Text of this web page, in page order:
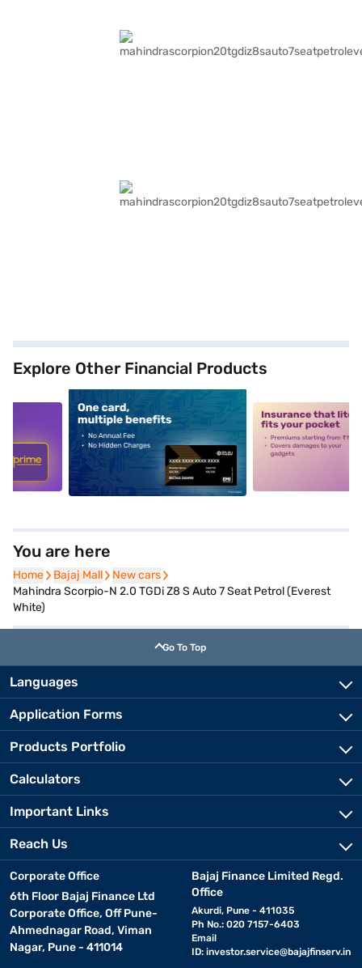
Explore Other Financial Products
alt1 alt2
You are here
Home
Home Bajaj Mall
Bajaj Mall New cars
New cars
Mahindra Scorpio-N 2.0 TGDi Z8 S Auto 7 Seat Petrol (Everest
White)
Go To Top
Languages
Application Forms
Products Portfolio
Calculators
Important Links
Reach Us
Corporate Office
6th Floor Bajaj Finance Ltd
Corporate Office, Off Pune-
Ahmednagar Road, Viman
Nagar, Pune - 411014
Bajaj Finance Limited Regd.
Office
Akurdi, Pune - 411035
Ph No.: 020 7157-6403
Email
ID: investor.service@bajajfinserv.in